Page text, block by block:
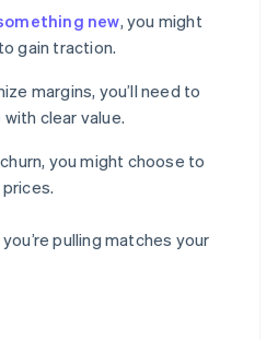
new, you might
gain traction.
margins, you’ll need to
clear value.
you might choose to
pulling matches your